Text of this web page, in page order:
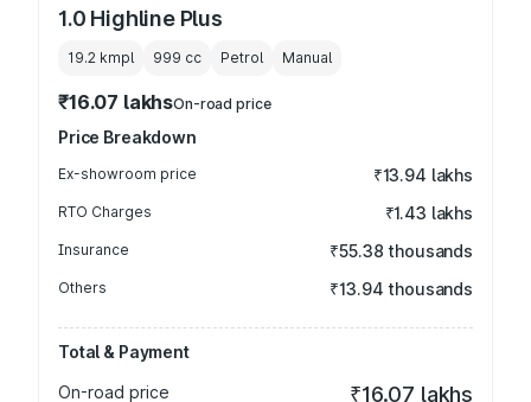
1.0 Highline Plus
19.2 kmpl 999 cc Petrol Manual
₹16.07 lakhsOn-road price
Price Breakdown
Ex-showroom price ₹13.94 lakhs
RTO Charges ₹1.43 lakhs
Insurance ₹55.38 thousands
Others ₹13.94 thousands
Total & Payment
On-road price
₹16.07 lakhs